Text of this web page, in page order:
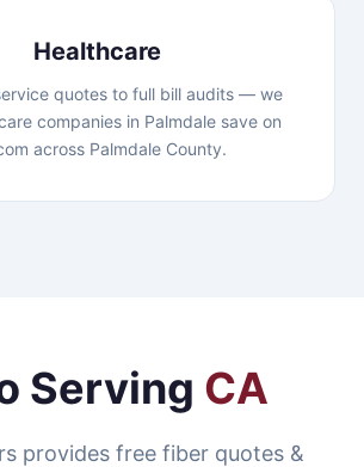
Healthcare
quotes to full bill audits — we
companies in Palmdale save on
across Palmdale County.
Serving CA
provides free fiber quotes &